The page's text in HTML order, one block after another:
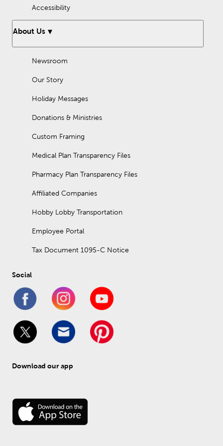
Accessibility
About Us
Newsroom
Our Story
Holiday Messages
Donations & Ministries
Custom Framing
Medical Plan Transparency Files
Pharmacy Plan Transparency Files
Affiliated Companies
Hobby Lobby Transportation
Employee Portal
Tax Document 1095-C Notice
Social
Download our app